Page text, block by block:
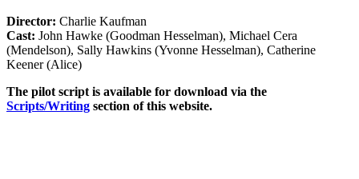
Director: Charlie Kaufman
Cast: John Hawke (Goodman Hesselman), Michael Cera
(Mendelson), Sally Hawkins (Yvonne Hesselman), Catherine
Keener (Alice)
The pilot script is available for download via the
Scripts/Writing section of this website.